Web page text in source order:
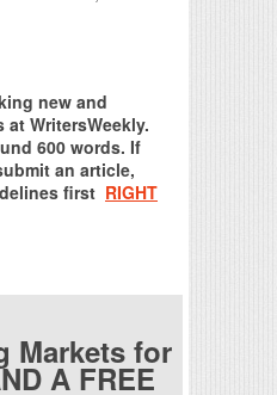
new and
WritersWeekly.
600 words. If
an article,
first RIGHT
Markets for
A FREE